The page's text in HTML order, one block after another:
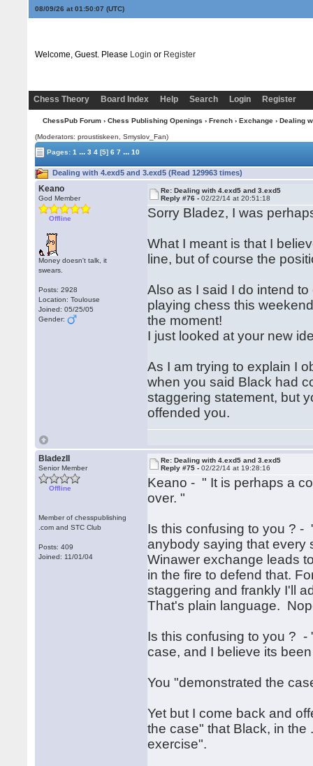
08/09/26 at 01:50:08 (UTC)
Welcome, Guest. Please Login or Register
Chess Theory Board Index Help Search Login Register
ChessPub Forum› Chess Publishing Openings › French› Exchange› Dealing
(Moderators: proustiskeen, Smyslov_Fan)
Pages:1 ... 3 4 [5] 6 7 ... 10
Dealing with 4.exd5 and 3.exd5 (Read 129963 times)
Keano
God Member
Offline
Money doesn't talk, it
swears.
Posts: 2928
Location: Toulouse
Joined: 05/25/05
Gender:
Re: Dealing with 4.exd5 and 3.exd5
Reply #76 -02/22/14 at 20:51:18
Sorry Bladez, I was
What I meant is that I
line, but of course the
Also as I said I do intend
playing chess this
the moment!
I just looked at your new
As I am trying to explain I
when you said Black had
staggering statement, but
offended you.
BladezII
Senior Member
Offline
Member of chesspublishing
.com and STC Club
Posts: 409
Joined: 11/01/04
Re: Dealing with 4.exd5 and 3.exd5
Reply #75 -02/22/14 at 19:28:16
Keano - " It is perhaps a
over. "
Is this confusing to you ? -
anybody saying that every
Winawer exchange leads
in the fire to defend that.
staggering and frankly I'll
That's plain language.
Is this confusing to you ? -
case, and I believe its
You "demonstrated the
Yet but I come back and
the case" that Black, in
exercise".